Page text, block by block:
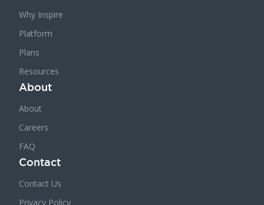
Why Inspire
Platform
Plans
Resources
About
About
Careers
FAQ
Contact
Contact Us
Privacy Policy